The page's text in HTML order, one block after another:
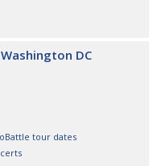
DC
tour dates